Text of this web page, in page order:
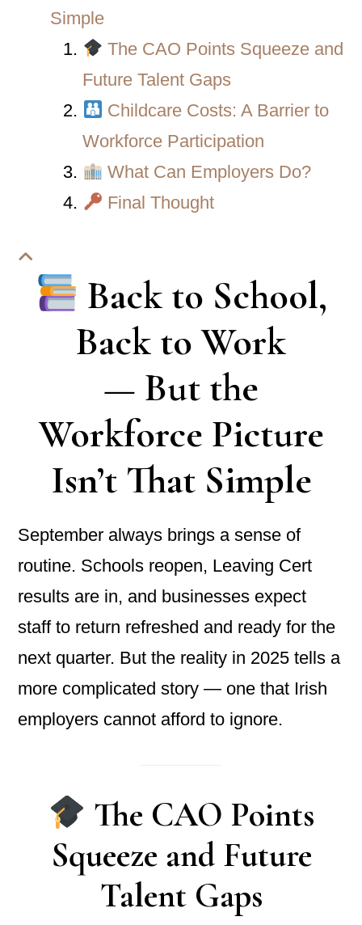
Simple
The CAO Points Squeeze and
Future Talent Gaps
Childcare Costs: A Barrier to
Workforce Participation
What Can Employers Do?
Final Thought
Back to School,
Back to Work
— But the
Workforce Picture
Isn’t That Simple
September always brings a sense of
routine. Schools reopen, Leaving Cert
results are in, and businesses expect
staff to return refreshed and ready for the
next quarter. But the reality in 2025 tells a
more complicated story — one that Irish
employers cannot afford to ignore.
The CAO Points
Squeeze and Future
Talent Gaps